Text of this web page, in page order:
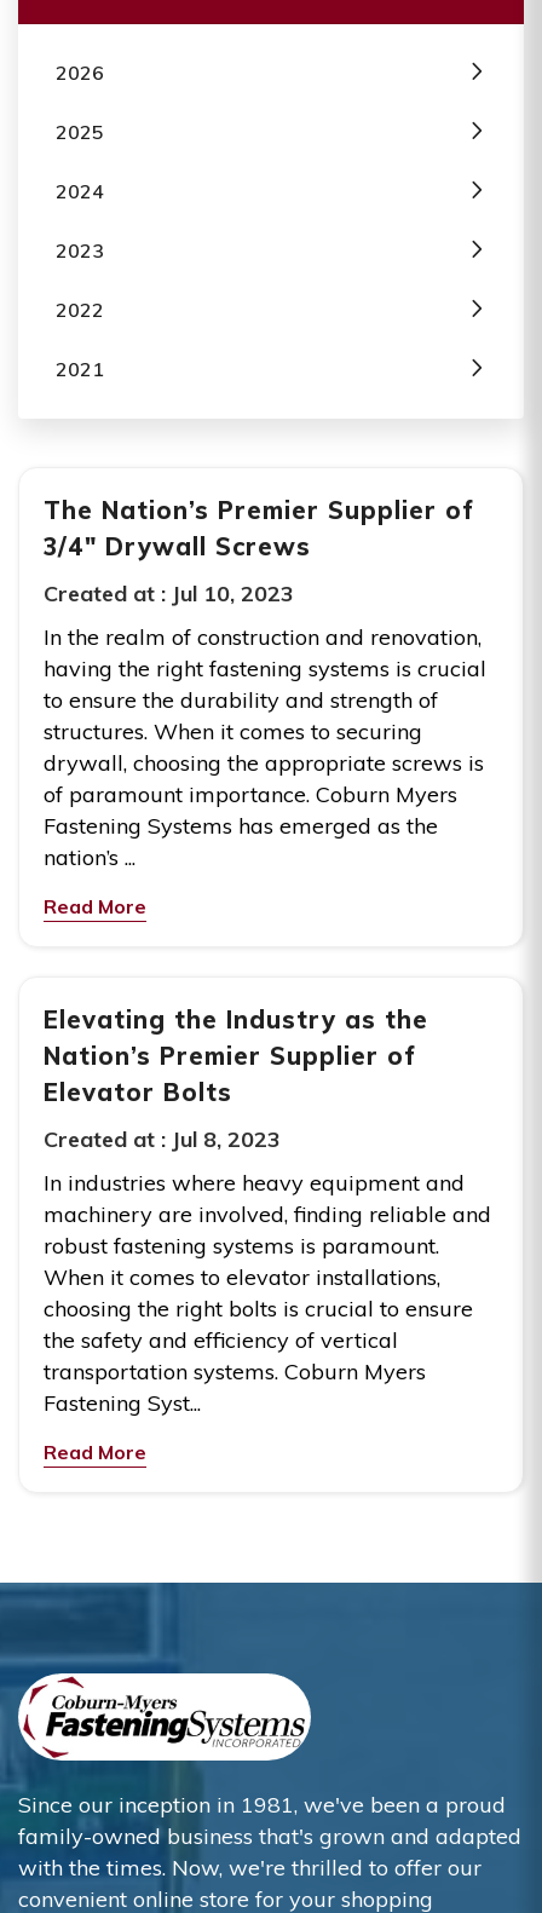
2026
2025
2024
2023
2022
2021
The Nation’s Premier Supplier of
3/4″ Drywall Screws
Created at : Jul 10, 2023
In the realm of construction and renovation,
having the right fastening systems is crucial
to ensure the durability and strength of
structures. When it comes to securing
drywall, choosing the appropriate screws is
of paramount importance. Coburn Myers
Fastening Systems has emerged as the
nation’s ...
Read More
Elevating the Industry as the
Nation’s Premier Supplier of
Elevator Bolts
Created at : Jul 8, 2023
In industries where heavy equipment and
machinery are involved, finding reliable and
robust fastening systems is paramount.
When it comes to elevator installations,
choosing the right bolts is crucial to ensure
the safety and efficiency of vertical
transportation systems. Coburn Myers
Fastening Syst...
Read More
Since our inception in 1981, we've been a proud
family-owned business that's grown and adapted
with the times. Now, we're thrilled to offer our
convenient online store for your shopping